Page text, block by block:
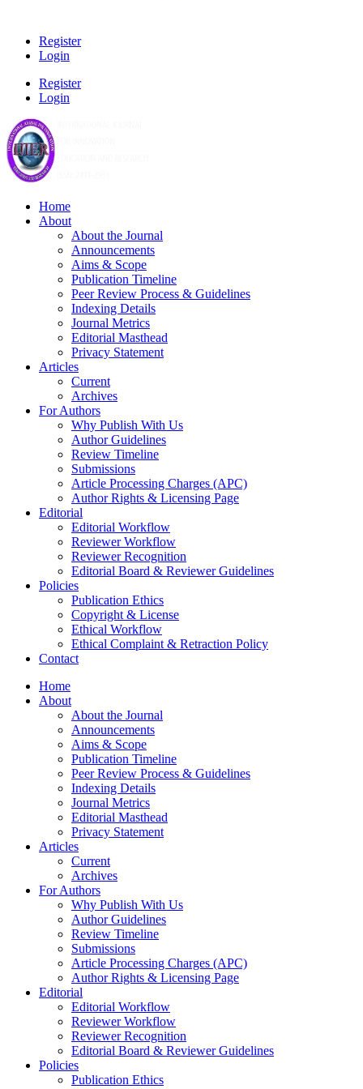
Register
Login
Register
Login
Home
About
About the Journal
Announcements
Aims & Scope
Publication Timeline
Peer Review Process & Guidelines
Indexing Details
Journal Metrics
Editorial Masthead
Privacy Statement
Articles
Current
Archives
For Authors
Why Publish With Us
Author Guidelines
Review Timeline
Submissions
Article Processing Charges (APC)
Author Rights & Licensing Page
Editorial
Editorial Workflow
Reviewer Workflow
Reviewer Recognition
Editorial Board & Reviewer Guidelines
Policies
Publication Ethics
Copyright & License
Ethical Workflow
Ethical Complaint & Retraction Policy
Contact
Home
About
About the Journal
Announcements
Aims & Scope
Publication Timeline
Peer Review Process & Guidelines
Indexing Details
Journal Metrics
Editorial Masthead
Privacy Statement
Articles
Current
Archives
For Authors
Why Publish With Us
Author Guidelines
Review Timeline
Submissions
Article Processing Charges (APC)
Author Rights & Licensing Page
Editorial
Editorial Workflow
Reviewer Workflow
Reviewer Recognition
Editorial Board & Reviewer Guidelines
Policies
Publication Ethics